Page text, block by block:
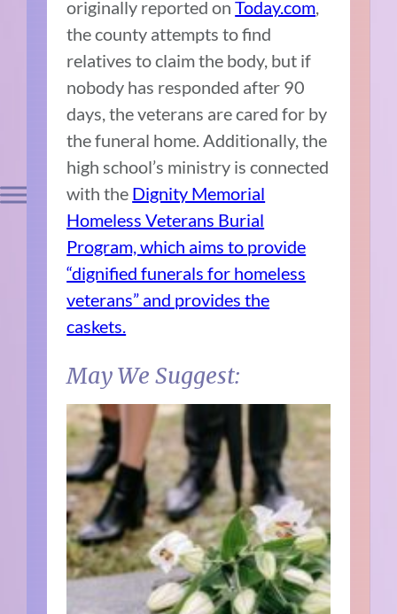
originally reported onToday.com,
the county attempts to find
relatives to claim the body, but if
nobody has responded after 90
days, the veterans are cared for by
the funeral home. Additionally, the
high school’s ministry is connected
with the Dignity Memorial
Homeless Veterans Burial
Program, which aims to provide
“dignified funerals for homeless
veterans” and provides the
caskets.
May We Suggest: